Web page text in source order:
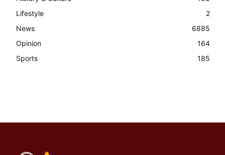
Lifestyle
2
News
6885
Opinion
164
Sports
185